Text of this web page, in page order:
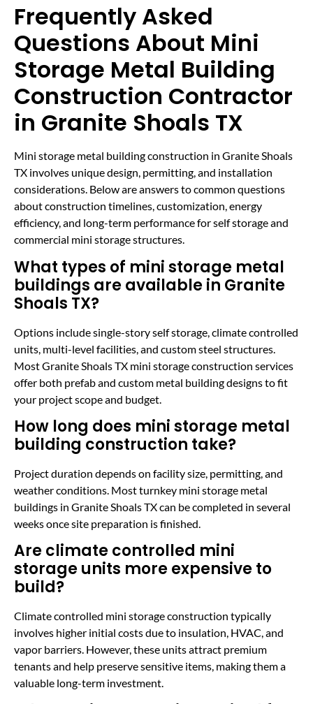
Frequently Asked
Questions About Mini
Storage Metal Building
Construction Contractor
in Granite Shoals TX
Mini storage metal building construction in Granite Shoals
TX involves unique design, permitting, and installation
considerations. Below are answers to common questions
about construction timelines, customization, energy
efficiency, and long-term performance for self storage and
commercial mini storage structures.
What types of mini storage metal
buildings are available in Granite
Shoals TX?
Options include single-story self storage, climate controlled
units, multi-level facilities, and custom steel structures.
Most Granite Shoals TX mini storage construction services
offer both prefab and custom metal building designs to fit
your project scope and budget.
How long does mini storage metal
building construction take?
Project duration depends on facility size, permitting, and
weather conditions. Most turnkey mini storage metal
buildings in Granite Shoals TX can be completed in several
weeks once site preparation is finished.
Are climate controlled mini
storage units more expensive to
build?
Climate controlled mini storage construction typically
involves higher initial costs due to insulation, HVAC, and
vapor barriers. However, these units attract premium
tenants and help preserve sensitive items, making them a
valuable long-term investment.